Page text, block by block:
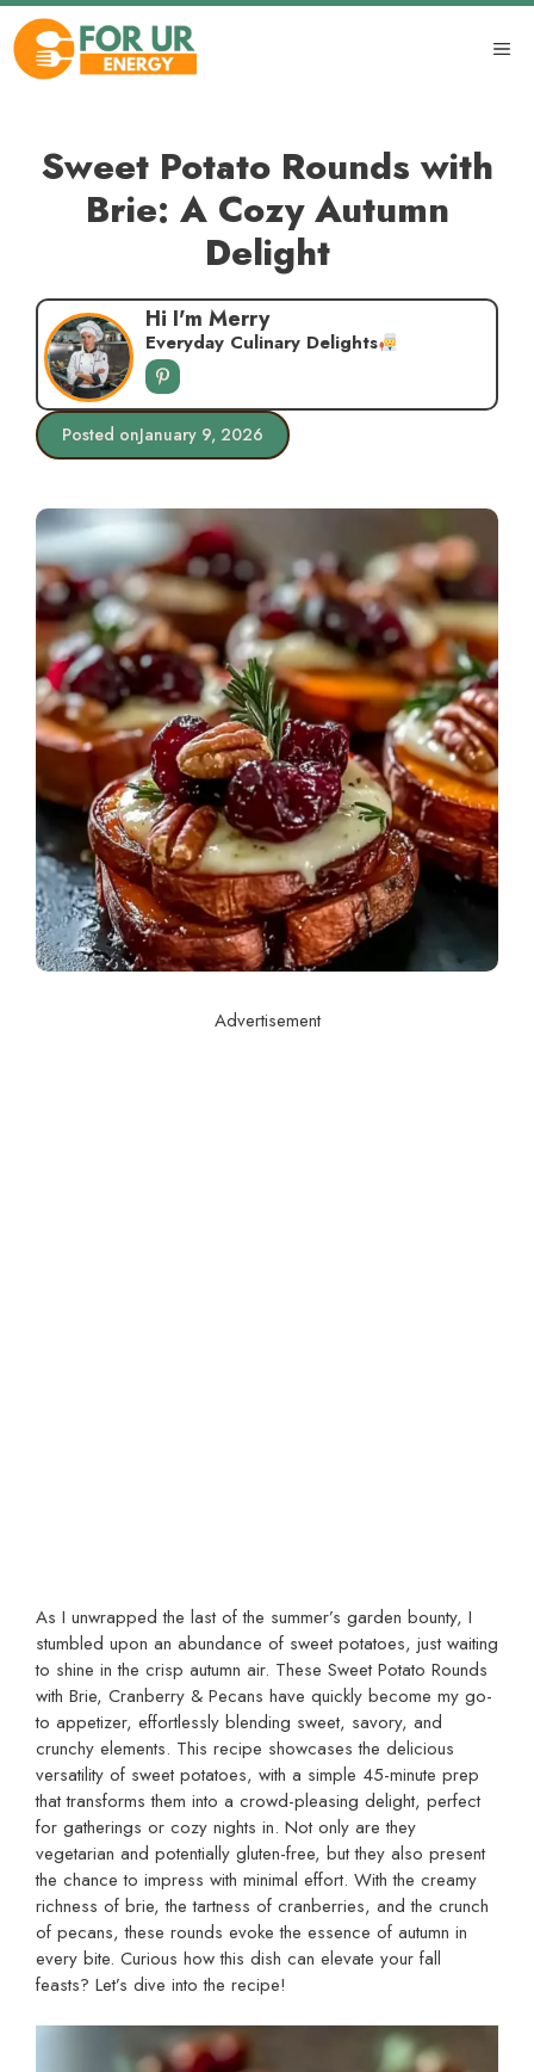
Skip
content
Sweet Potato Rounds with
Brie: A Cozy Autumn
Delight
Hi I'm Merry
Everyday Culinary Delights
Posted onJanuary 9, 2026
Advertisement
As I unwrapped the last of the summer’s garden bounty, I
stumbled upon an abundance of sweet potatoes, just waiting
to shine in the crisp autumn air. These Sweet Potato Rounds
with Brie, Cranberry & Pecans have quickly become my go-
to appetizer, effortlessly blending sweet, savory, and
crunchy elements. This recipe showcases the delicious
versatility of sweet potatoes, with a simple 45-minute prep
that transforms them into a crowd-pleasing delight, perfect
for gatherings or cozy nights in. Not only are they
vegetarian and potentially gluten-free, but they also present
the chance to impress with minimal effort. With the creamy
richness of brie, the tartness of cranberries, and the crunch
of pecans, these rounds evoke the essence of autumn in
every bite. Curious how this dish can elevate your fall
feasts? Let’s dive into the recipe!